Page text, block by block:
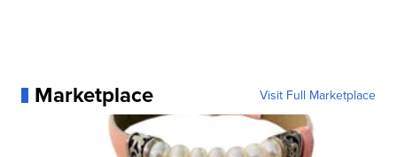
Marketplace Visit Full Marketplace